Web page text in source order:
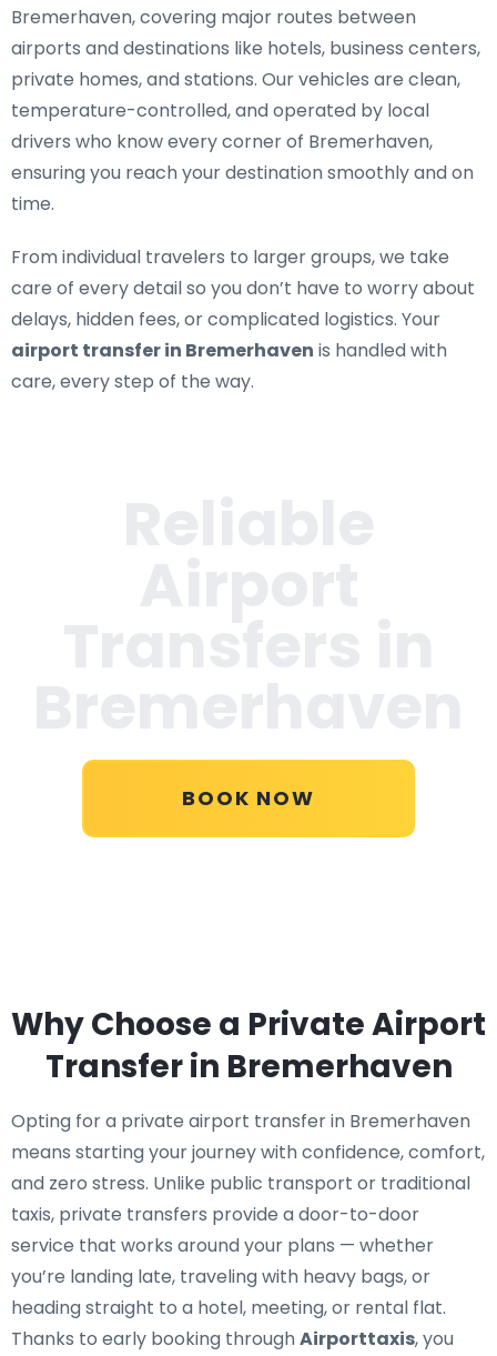
Bremerhaven, covering major routes between
airports and destinations like hotels, business centers,
private homes, and stations. Our vehicles are clean,
temperature-controlled, and operated by local
drivers who know every corner of Bremerhaven,
ensuring you reach your destination smoothly and on
time.
From individual travelers to larger groups, we take
care of every detail so you don’t have to worry about
delays, hidden fees, or complicated logistics. Your
airport transfer in Bremerhaven is handled with
care, every step of the way.
BOOK NOW
Why Choose a Private Airport
Transfer in Bremerhaven
Opting for a private airport transfer in Bremerhaven
means starting your journey with confidence, comfort,
and zero stress. Unlike public transport or traditional
taxis, private transfers provide a door-to-door
service that works around your plans — whether
you’re landing late, traveling with heavy bags, or
heading straight to a hotel, meeting, or rental flat.
Thanks to early booking throughAirporttaxis, you